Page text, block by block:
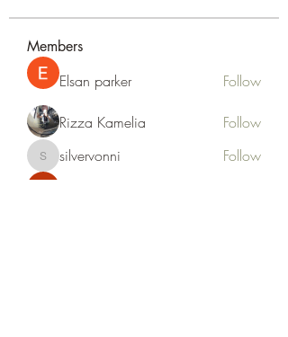
Members
Elsan parker Follow
Rizza Kamelia Follow
silvervonni
silvervonni Follow